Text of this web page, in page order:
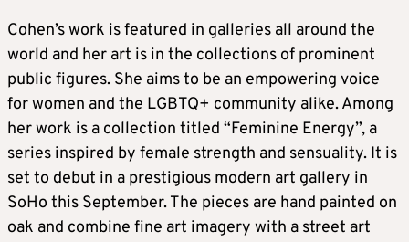
Cohen’s work is featured in galleries all around the
world and her art is in the collections of prominent
public figures. She aims to be an empowering voice
for women and the LGBTQ+ community alike. Among
her work is a collection titled “Feminine Energy”, a
series inspired by female strength and sensuality. It is
set to debut in a prestigious modern art gallery in
SoHo this September. The pieces are hand painted on
oak and combine fine art imagery with a street art